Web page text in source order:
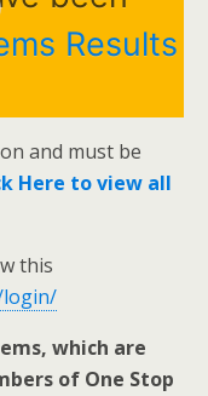
Results
and must be
Here to view all
this
login/
which are
of One Stop